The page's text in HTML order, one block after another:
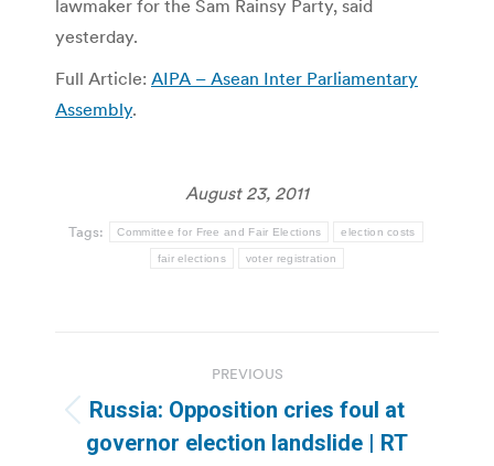
lawmaker for the Sam Rainsy Party, said
yesterday.
Full Article: AIPA – Asean Inter Parliamentary
Assembly.
August 23, 2011
Tags: Committee for Free and Fair Elections election costs
fair elections voter registration
navigation
PREVIOUS
Previous
post:
Russia: Opposition cries foul at
governor election landslide | RT